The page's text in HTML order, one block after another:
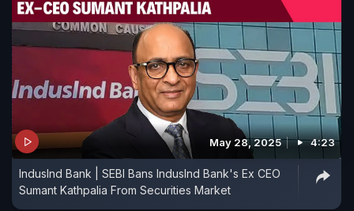
May 28, 2025 4:23
IndusInd Bank | SEBI Bans IndusInd Bank's Ex CEO
Sumant Kathpalia From Securities Market